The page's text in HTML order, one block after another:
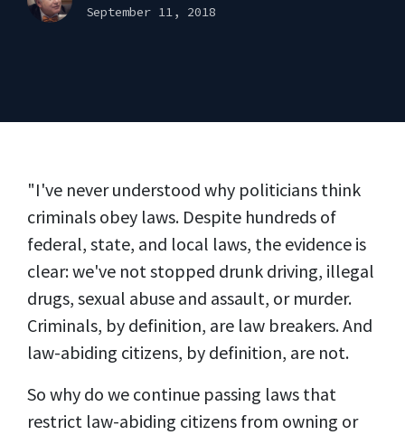
September 11, 2018
"I've never understood why politicians think
criminals obey laws. Despite hundreds of
federal, state, and local laws, the evidence is
clear: we've not stopped drunk driving, illegal
drugs, sexual abuse and assault, or murder.
Criminals, by definition, are law breakers. And
law-abiding citizens, by definition, are not.
So why do we continue passing laws that
restrict law-abiding citizens from owning or